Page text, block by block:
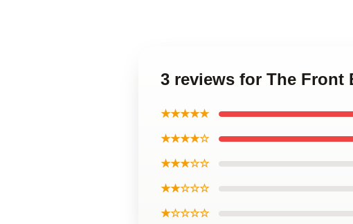
3 reviews for The
★★★★★
★★★★☆
★★★☆☆
★★☆☆☆
★☆☆☆☆